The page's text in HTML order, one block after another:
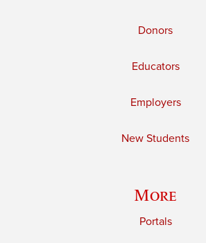
Donors
Educators
Employers
New Students
More
Portals